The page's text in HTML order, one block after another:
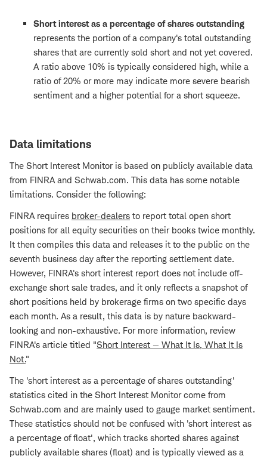
Short interest as a percentage of shares outstanding
represents the portion of a company's total outstanding
shares that are currently sold short and not yet covered.
A ratio above 10% is typically considered high, while a
ratio of 20% or more may indicate more severe bearish
sentiment and a higher potential for a short squeeze.
Data limitations
The Short Interest Monitor is based on publicly available data
from FINRA and Schwab.com. This data has some notable
limitations. Consider the following:
FINRA requires broker-dealers to report total open short
positions for all equity securities on their books twice monthly.
It then compiles this data and releases it to the public on the
seventh business day after the reporting settlement date.
However, FINRA's short interest report does not include off-
exchange short sale trades, and it only reflects a snapshot of
short positions held by brokerage firms on two specific days
each month. As a result, this data is by nature backward-
looking and non-exhaustive. For more information, review
FINRA's article titled "Short Interest — What It Is, What It Is
Not."
The 'short interest as a percentage of shares outstanding'
statistics cited in the Short Interest Monitor come from
Schwab.com and are mainly used to gauge market sentiment.
These statistics should not be confused with 'short interest as
a percentage of float', which tracks shorted shares against
publicly available shares (float) and is typically viewed as a